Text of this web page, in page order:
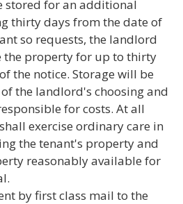
stored for an additional
thirty days from the date of
so requests, the landlord
the property for up to thirty
the notice. Storage will be
the landlord's choosing and
for costs. At all
exercise ordinary care in
the tenant's property and
reasonably available for
by first class mail to the